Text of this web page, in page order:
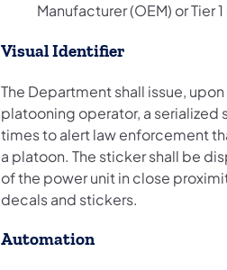
Manufacturer (OEM) or Tier
Visual Identifier
The Department shall issue,
platooning operator, a
times to alert law enforcement
a platoon. The sticker shall be
of the power unit in close
decals and stickers.
Automation